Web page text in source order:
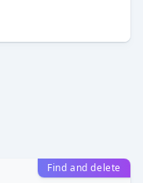
Find and delete